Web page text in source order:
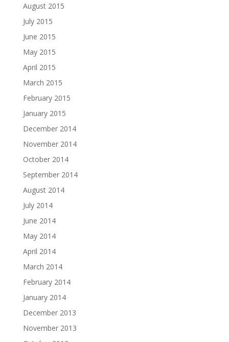
August 2015
July 2015
June 2015
May 2015
April 2015
March 2015
February 2015
January 2015
December 2014
November 2014
October 2014
September 2014
August 2014
July 2014
June 2014
May 2014
April 2014
March 2014
February 2014
January 2014
December 2013
November 2013